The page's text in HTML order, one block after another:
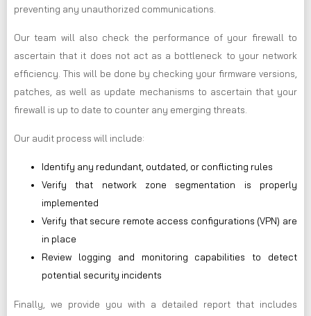
preventing any unauthorized communications.
Our team will also check the performance of your firewall to
ascertain that it does not act as a bottleneck to your network
efficiency. This will be done by checking your firmware versions,
patches, as well as update mechanisms to ascertain that your
firewall is up to date to counter any emerging threats.
Our audit process will include:
Identify any redundant, outdated, or conflicting rules
Verify that network zone segmentation is properly
implemented
Verify that secure remote access configurations (VPN) are
in place
Review logging and monitoring capabilities to detect
potential security incidents
Finally, we provide you with a detailed report that includes